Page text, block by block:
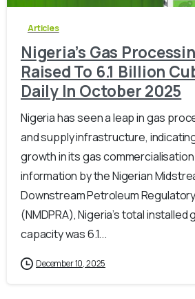
Articles
Nigeria’s Gas
Raised To 6.1 Billion
Daily In October 2025
Nigeria has seen a leap in gas
and supply infrastructure,
growth in its gas
information by the Nigerian
Downstream Petroleum
(NMDPRA), Nigeria’s total
capacity was 6.1...
December 10, 2025